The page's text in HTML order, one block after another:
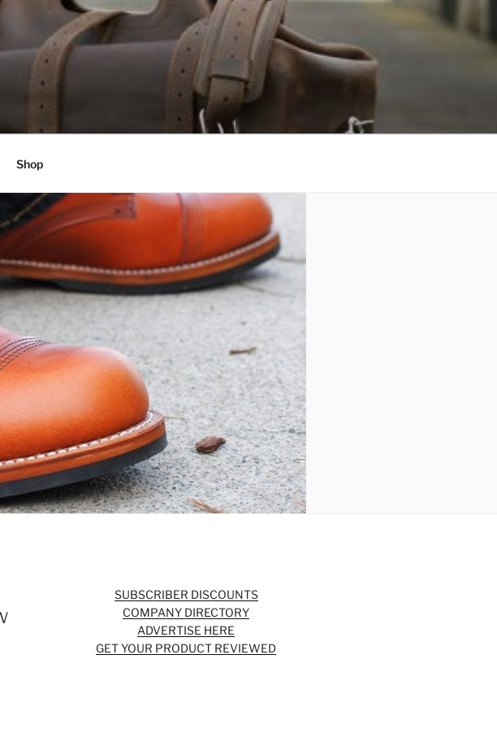
Shop
SUBSCRIBER DISCOUNTS
COMPANY DIRECTORY
ADVERTISE HERE
GET YOUR PRODUCT REVIEWED